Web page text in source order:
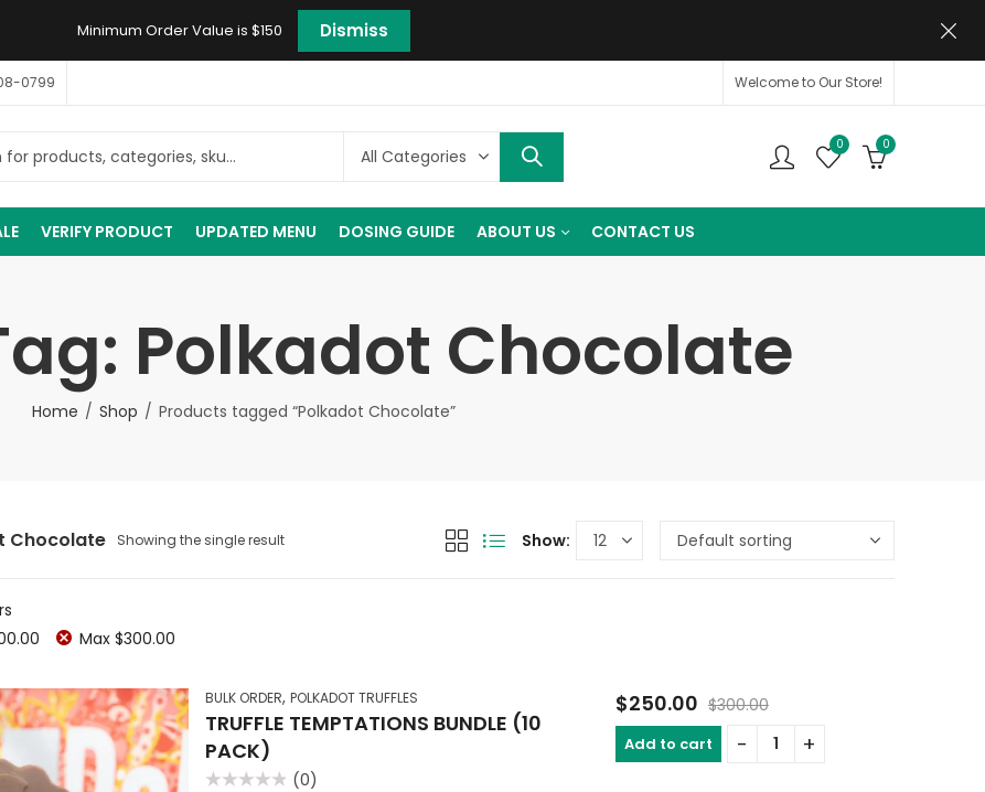
Minimum Order Value is $150 Dismiss
0799 Welcome to Our Store!
0 0
VERIFY PRODUCT UPDATED MENU DOSING GUIDE ABOUT US CONTACT US
Polkadot Chocolate
Home Shop Products tagged “Polkadot Chocolate”
Chocolate Showing the single result Show:
Max $300.00
BULK ORDER, POLKADOT TRUFFLES
TRUFFLE TEMPTATIONS BUNDLE (10
PACK)
(0)
$250.00 $300.00
Add to cart